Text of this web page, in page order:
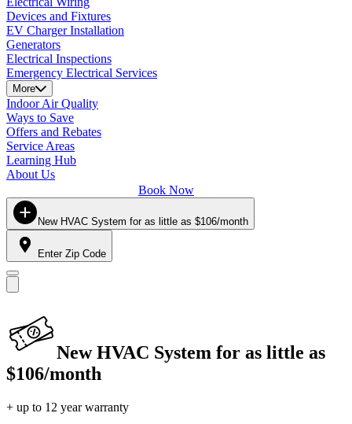
Devices and Fixtures
EV Charger Installation
Generators
Electrical Inspections
Emergency Electrical Services
More
Indoor Air Quality
Ways to Save
Offers and Rebates
Service Areas
Learning Hub
About Us
Book Now
New HVAC System for as little as $106/month
Enter Zip Code
New HVAC System for as little as
$106/month
+ up to 12 year warranty